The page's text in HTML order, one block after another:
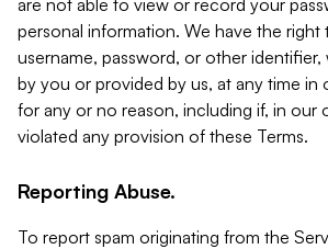
are not able to view or record your
personal information. We have the right
username, password, or other
by you or provided by us, at any time in
for any or no reason, including if, in our
violated any provision of these Terms.
Reporting Abuse.
To report spam originating from the